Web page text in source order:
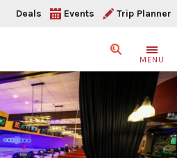
Deals Events Trip Planner
SearchMENU